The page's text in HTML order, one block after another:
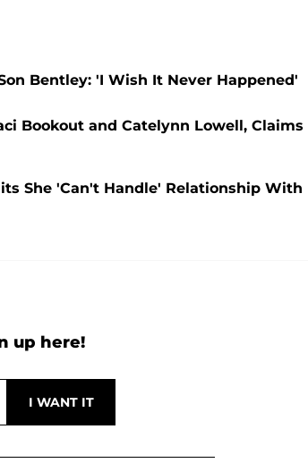
Bentley: 'I Wish It Never Happened'
Bookout and Catelynn Lowell, Claims
She 'Can't Handle' Relationship With
up here!